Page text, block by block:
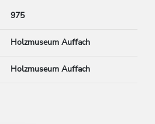
975
Holzmuseum Auffach
Holzmuseum Auffach